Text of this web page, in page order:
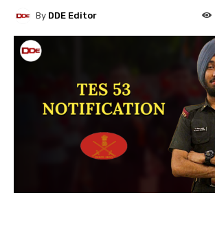
By DDE Editor